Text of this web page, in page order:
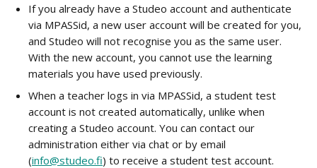
If you already have a Studeo account and authenticate
via MPASSid, a new user account will be created for you,
and Studeo will not recognise you as the same user.
With the new account, you cannot use the learning
materials you have used previously.
When a teacher logs in via MPASSid, a student test
account is not created automatically, unlike when
creating a Studeo account. You can contact our
administration either via chat or by email
(info@studeo.fi) to receive a student test account.